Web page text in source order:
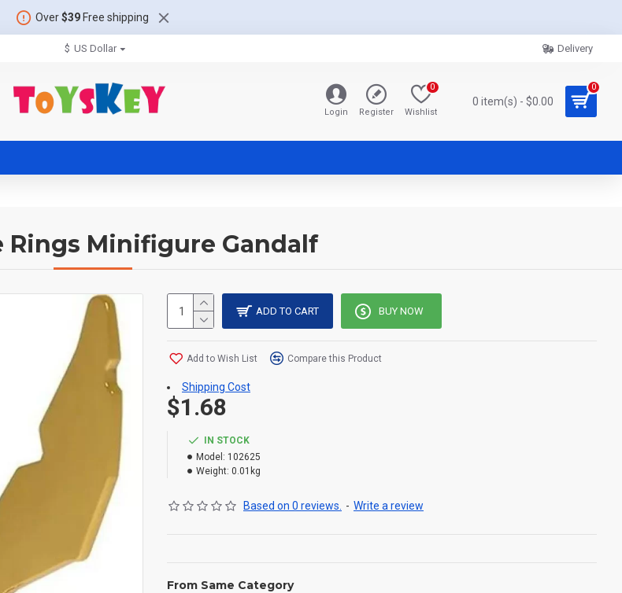
Over$39Free shipping
$ US Dollar Delivery
Login Register Wishlist
0
0 item(s) - $0.00
0
Rings Minifigure Gandalf
IN STOCK
Model: 102625
Weight: 0.01kg
Based on 0 reviews. - Write a review
$1.68
ADD TO CART BUY NOW
Add to Wish List Compare this Product
Shipping Cost
From Same Category